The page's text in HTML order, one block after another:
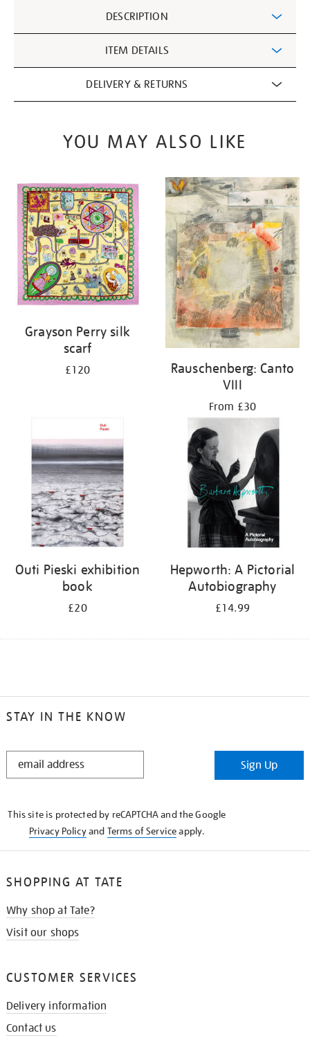
Information
DESCRIPTION
ITEM DETAILS
DELIVERY & RETURNS
YOU MAY ALSO LIKE
Grayson Perry silk
scarf
£120
Rauschenberg: Canto
VIII
From £30
Outi Pieski exhibition
book
£20
Hepworth: A Pictorial
Autobiography
£14.99
STAY IN THE KNOW
STAY
Sign Up
This site is protected by reCAPTCHA and the Google
Privacy Policyand Terms of Serviceapply.
SHOPPING AT TATE
Why shop at Tate?
Visit our shops
CUSTOMER SERVICES
Delivery information
Contact us